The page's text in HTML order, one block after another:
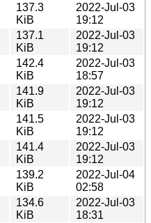
137.3
KiB
2022-Jul-03
19:12
137.1
KiB
2022-Jul-03
19:12
142.4
KiB
2022-Jul-03
18:57
141.9
KiB
2022-Jul-03
19:12
141.5
KiB
2022-Jul-03
19:12
141.4
KiB
2022-Jul-03
19:12
139.2
KiB
2022-Jul-04
02:58
134.6
KiB
2022-Jul-03
18:31